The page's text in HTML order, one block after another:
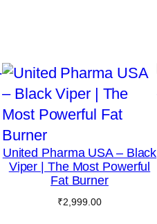
United Pharma USA – Black
Viper | The Most Powerful
Fat Burner
₹2,999.00